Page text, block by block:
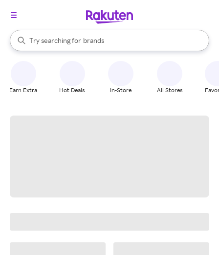
Search Rakuten
Try searching for
stores
brands
groceries
When autocomplete results are available, use the up and down
Earn Extra Hot Deals In-Store All Stores